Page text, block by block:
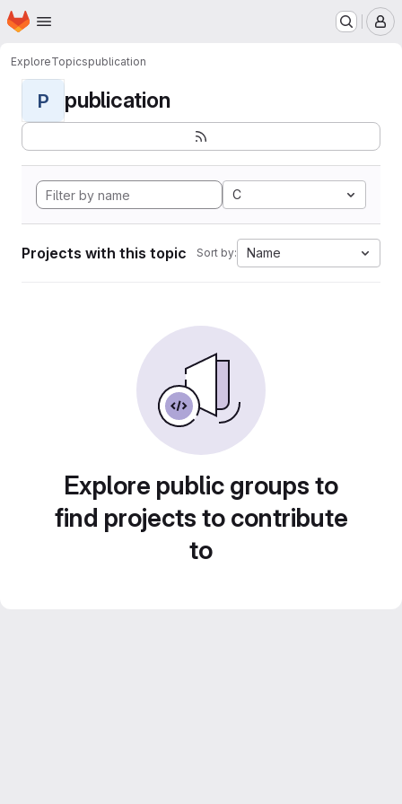
Skip to main content
Homepage
ExploreTopicspublication
P publication
C
Projects with this topic Sort by: Name
Explore public groups to
find projects to contribute
to